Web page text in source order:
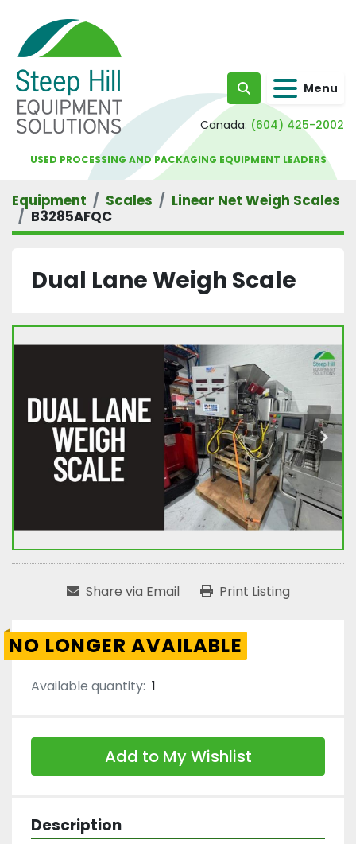
Search Menu
Canada: (604) 425-2002
USED PROCESSING AND PACKAGING EQUIPMENT LEADERS
Equipment Scales
Linear Net Weigh Scales
B3285AFQC
Dual Lane Weigh Scale
Share via Email Print Listing
NO LONGER AVAILABLE
Available quantity: 1
Add to My Wishlist
Description